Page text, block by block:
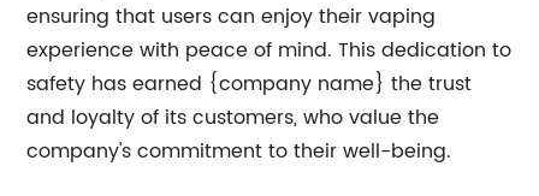
ensuring that users can enjoy their vaping
experience with peace of mind. This dedication to
safety has earned {company name} the trust
and loyalty of its customers, who value the
company's commitment to their well-being.